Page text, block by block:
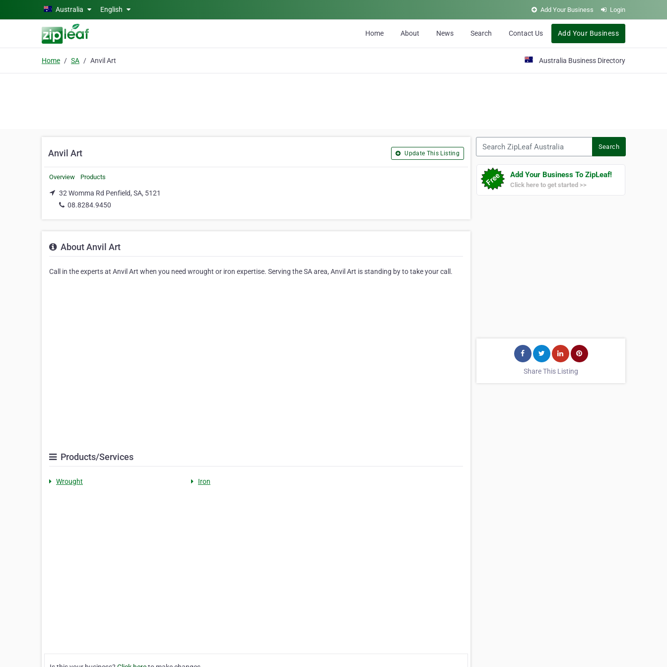
Skip to main contentAustralia English Add Your Business Login
Home About News Search Contact Us Add Your Business
Home SA Anvil Art Australia Business Directory
Anvil Art Update This Listing
Overview Products
32 Womma Rd Penfield, SA, 5121
08.8284.9450
About Anvil Art
Call in the experts at Anvil Art when you need wrought or iron expertise. Serving the SA area, Anvil Art is standing by to take your call.
Products/Services
Wrought Iron
Search
Add Your Business To ZipLeaf!
Click here to get started >>
Share This Listing